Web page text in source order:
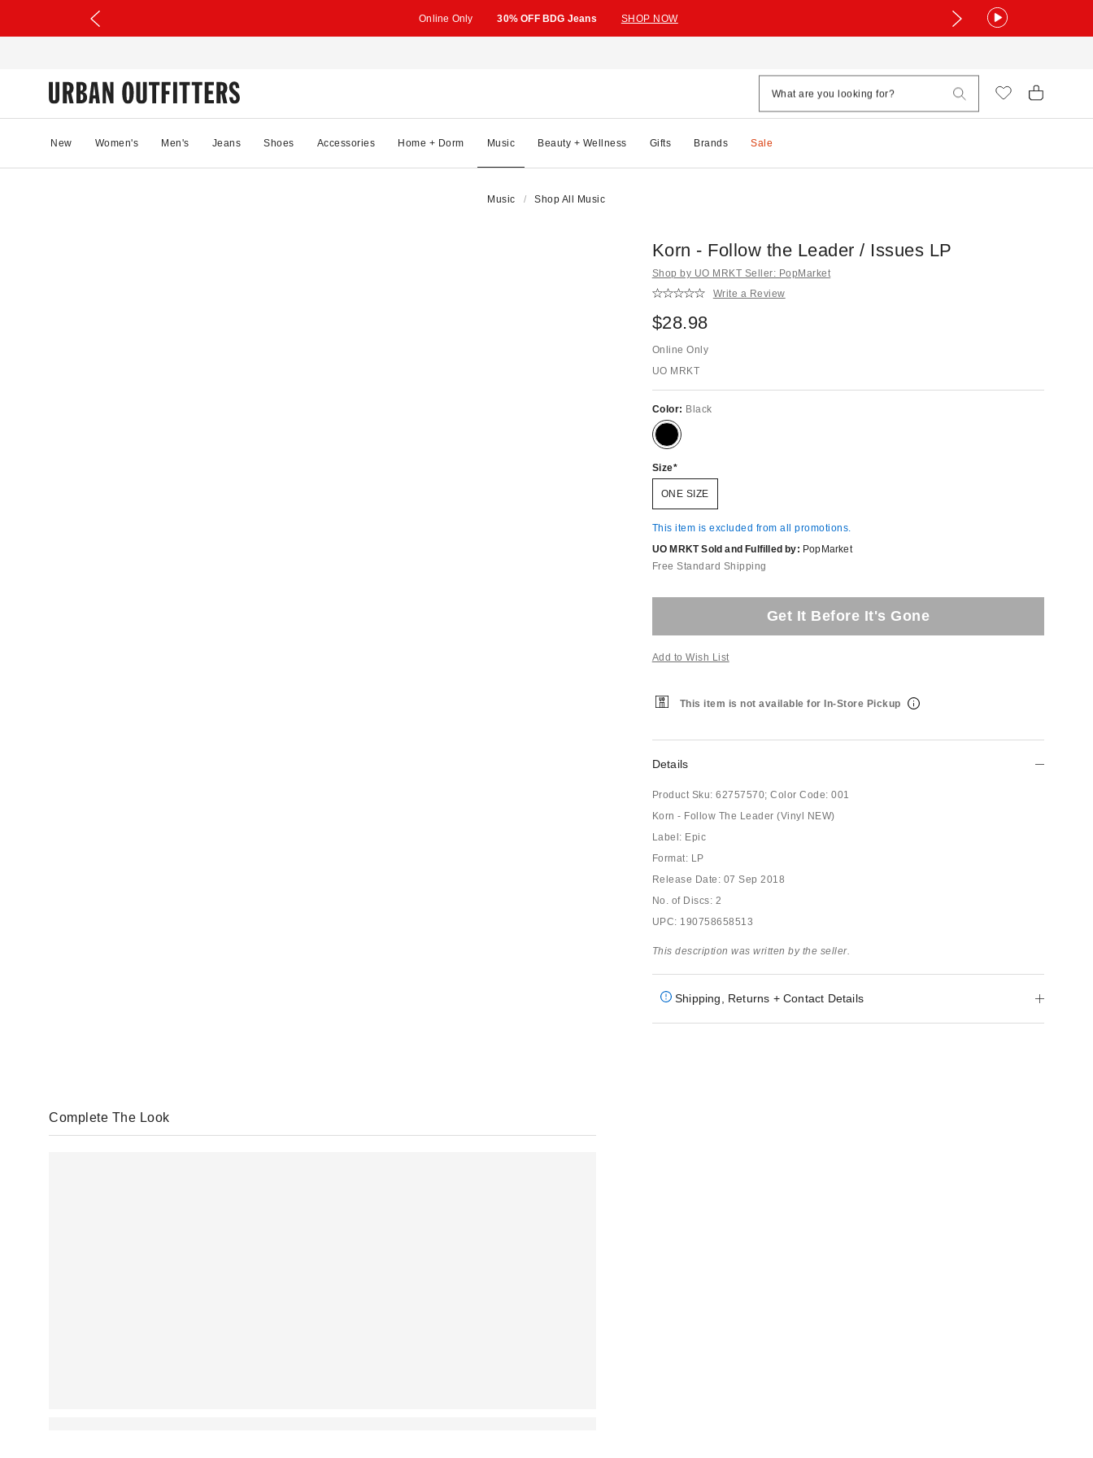
Online Only 30% OFF BDG Jeans SHOP NOW
New Women's Men's Jeans Shoes Accessories Home + Dorm Music Beauty + Wellness Gifts Brands Sale
Music Shop All Music
Korn - Follow the Leader / Issues LP
Shop by UO MRKT Seller: PopMarket
Write a Review
$28.98
Online Only
UO MRKT
Color: Black
Size
ONE SIZE
This item is excluded from all promotions.
UO MRKT Sold and Fulfilled by: PopMarket
Free Standard Shipping
Get It Before It's Gone
Add to Wish List
This item is not available for In-Store Pickup
Details
Product Sku: 62757570; Color Code: 001
Korn - Follow The Leader (Vinyl NEW)
Label: Epic
Format: LP
Release Date: 07 Sep 2018
No. of Discs: 2
UPC: 190758658513
This description was written by the seller.
Shipping, Returns + Contact Details
Complete The Look